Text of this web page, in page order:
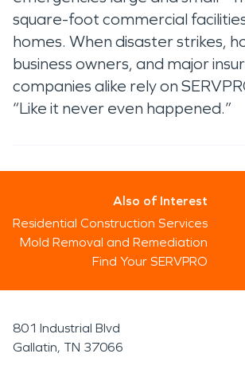
square-foot commercial
homes. When disaster strikes,
business owners, and major
companies alike rely on
“Like it never even happened.”
Also of Interest
Residential Construction Services
Mold Removal and Remediation
Find Your SERVPRO
801 Industrial Blvd
Gallatin, TN 37066